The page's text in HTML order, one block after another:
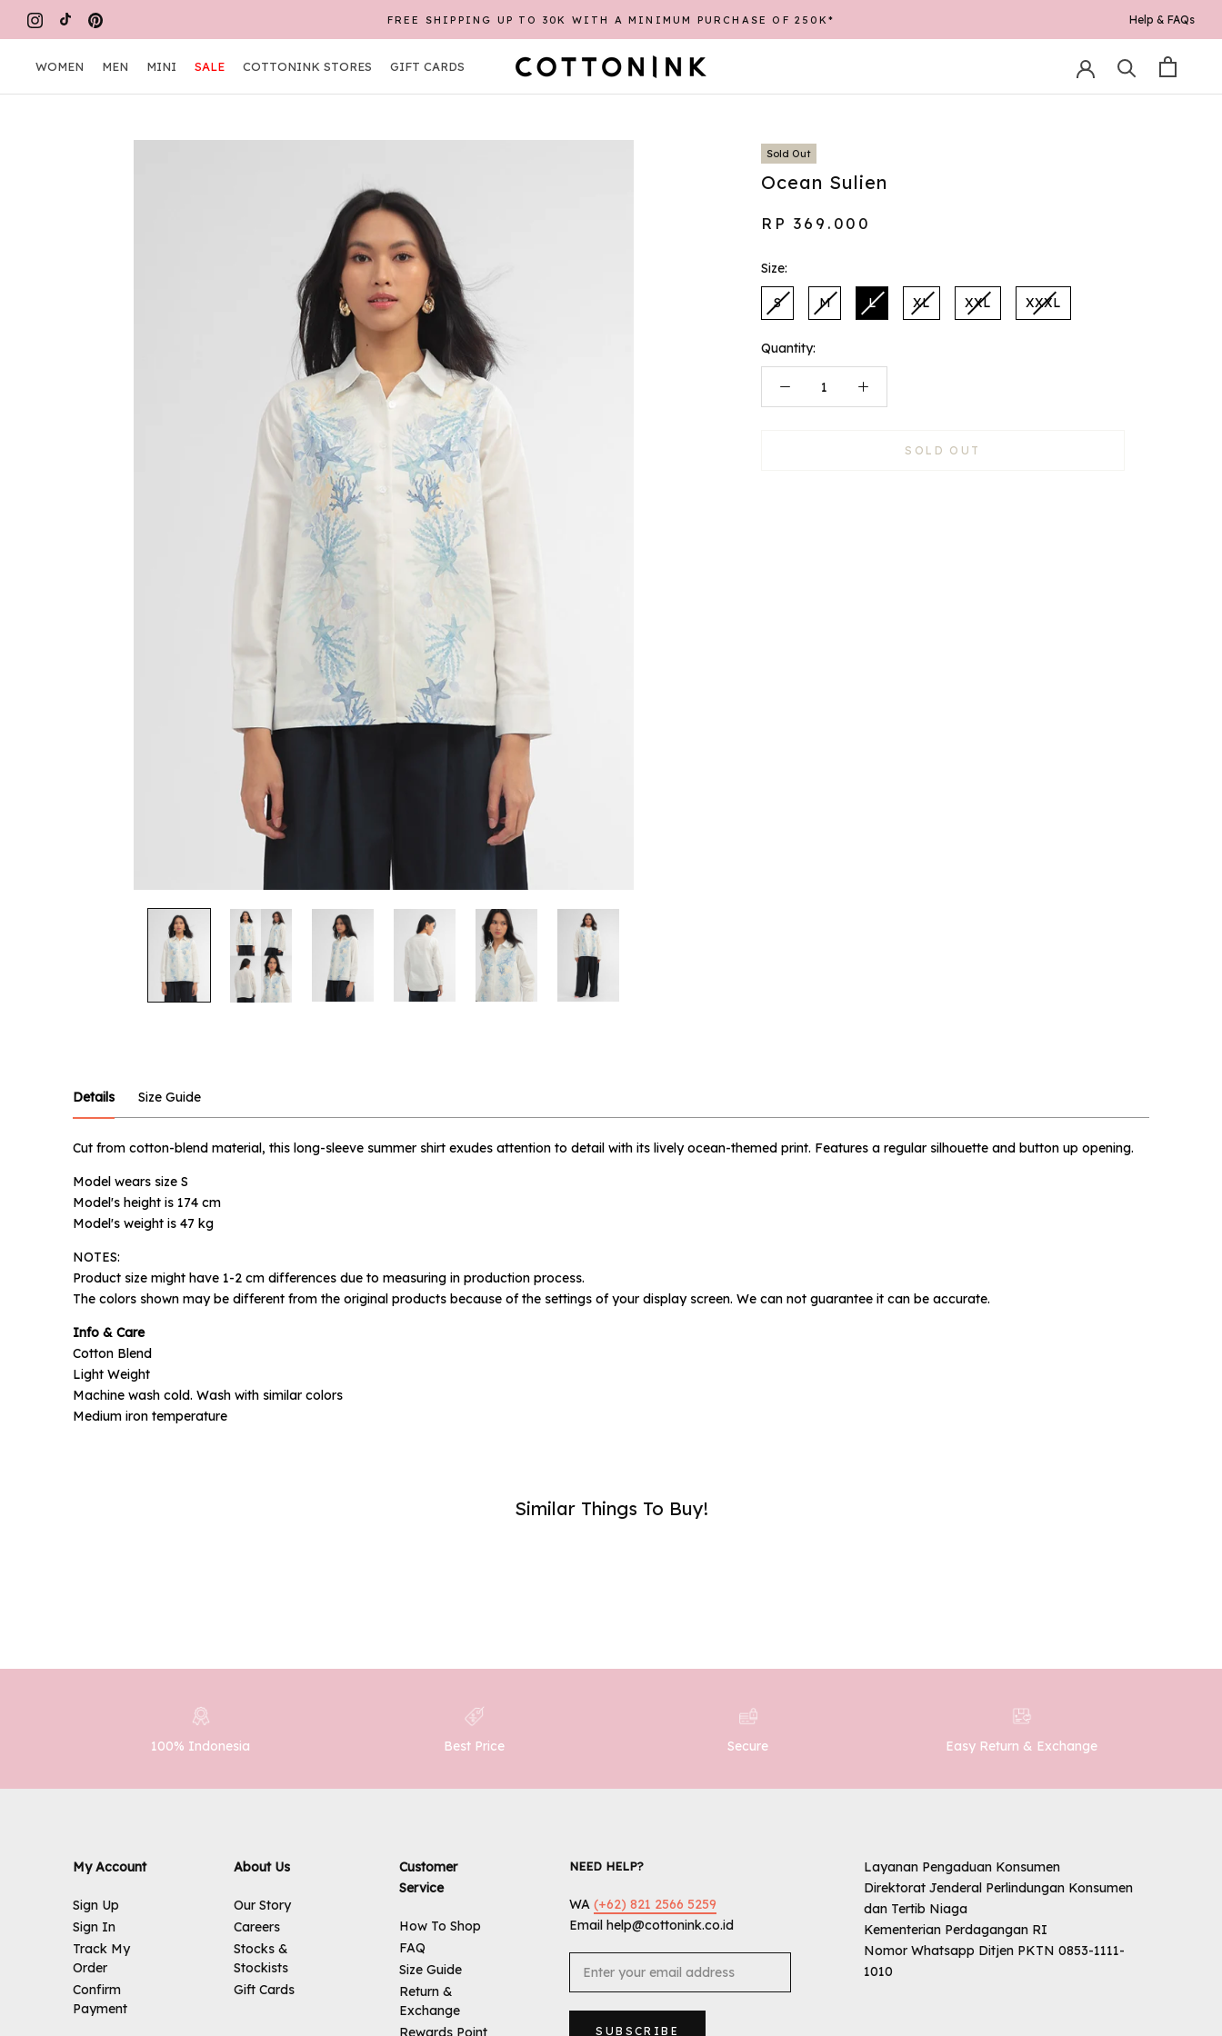
FREE SHIPPING UP TO 30K WITH A MINIMUM PURCHASE OF 250K*
REGISTER FIRST TO GET CASHBACK POINTS* Help & FAQs
WOMEN
MEN
MINI
SALE
COTTONINK STORES
GIFT CARDS
Sold Out
Ocean Sulien
RP 369.000
Size:
S M L XL XXL XXXL
Quantity:
SOLD OUT
Details
Cut from cotton-blend material, this long-sleeve summer shirt exudes attention to detail with its lively ocean-themed print. Features a regular silhouette and button up opening.
Model wears size S
Model's height is 174 cm
Model's weight is 47 kg
NOTES:
Product size might have 1-2 cm differences due to measuring in production process.
The colors shown may be different from the original products because of the settings of your display screen. We can not guarantee it can be accurate.
Info & Care
Cotton Blend
Light Weight
Machine wash cold. Wash with similar colors
Medium iron temperature
Size Guide
Similar Things To Buy!
100% Indonesia Best Price Secure Easy Return & Exchange
My Account
Sign Up
Sign In
Track My
Order
Confirm
Payment
About Us
Our Story
Careers
Stocks &
Stockists
Gift Cards
Customer
Service
How To Shop
FAQ
Size Guide
Return &
Exchange
Rewards Point
NEED HELP?
WA(+62) 821 2566 5259
Email help@cottonink.co.id
SUBSCRIBE
Layanan Pengaduan Konsumen
Direktorat Jenderal Perlindungan Konsumen
dan Tertib Niaga
Kementerian Perdagangan RI
Nomor Whatsapp Ditjen PKTN 0853-1111-
1010
Notify me when available